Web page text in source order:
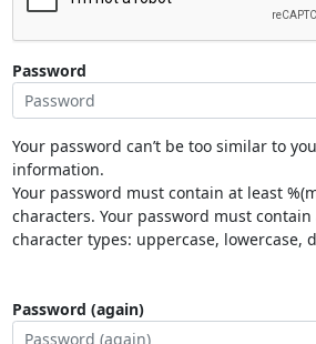
Password
Your password can’t be too similar to
information.
Your password must contain at least
characters. Your password must
character types: uppercase, lowercase,
Password (again)